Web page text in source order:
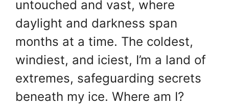
untouched and vast, where
daylight and darkness span
months at a time. The coldest,
windiest, and iciest, I’m a land of
extremes, safeguarding secrets
beneath my ice. Where am I?